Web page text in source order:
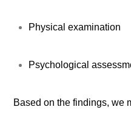
Physical examination
Psychological
Based on the findings, we